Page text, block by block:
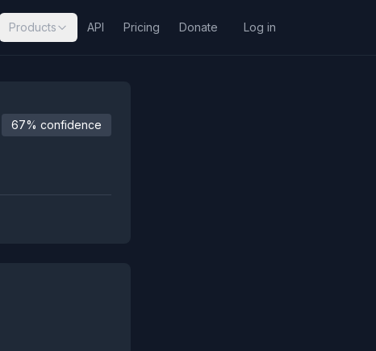
Products API Pricing Donate Log in
67% confidence